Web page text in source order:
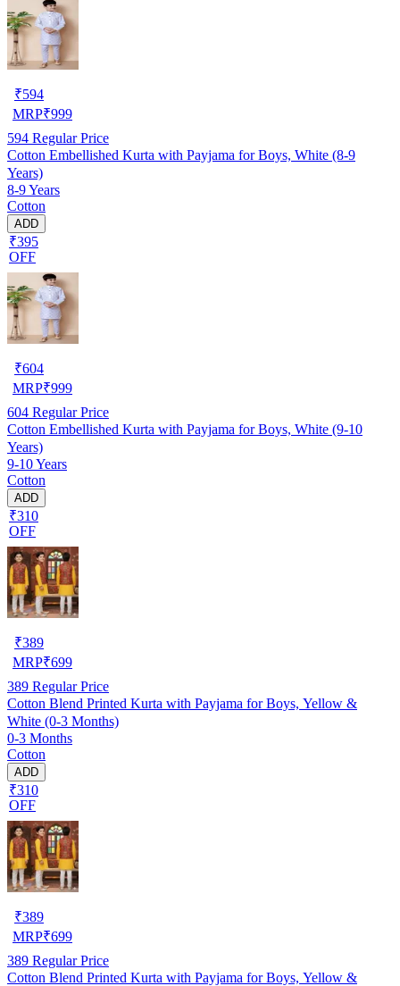
₹594
MRP₹999
594 Regular Price
Cotton Embellished Kurta with Payjama for Boys, White (8-9
Years)
8-9 Years
Cotton
ADD
₹395
OFF
₹604
MRP₹999
604 Regular Price
Cotton Embellished Kurta with Payjama for Boys, White (9-10
Years)
9-10 Years
Cotton
ADD
₹310
OFF
₹389
MRP₹699
389 Regular Price
Cotton Blend Printed Kurta with Payjama for Boys, Yellow &
White (0-3 Months)
0-3 Months
Cotton
ADD
₹310
OFF
₹389
MRP₹699
389 Regular Price
Cotton Blend Printed Kurta with Payjama for Boys, Yellow &